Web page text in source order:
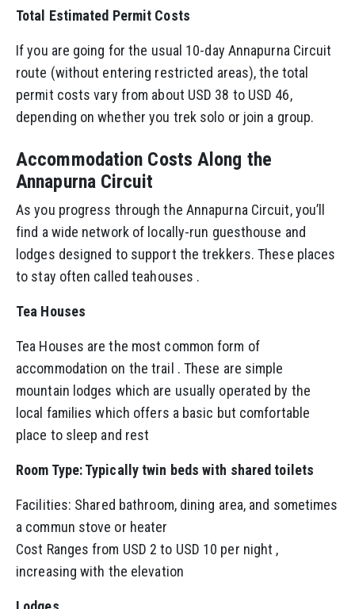
Total Estimated Permit Costs
If you are going for the usual 10-day Annapurna Circuit
route (without entering restricted areas), the total
permit costs vary from about USD 38 to USD 46,
depending on whether you trek solo or join a group.
Accommodation Costs Along the
Annapurna Circuit
As you progress through the Annapurna Circuit, you’ll
find a wide network of locally-run guesthouse and
lodges designed to support the trekkers. These places
to stay often called teahouses .
Tea Houses
Tea Houses are the most common form of
accommodation on the trail . These are simple
mountain lodges which are usually operated by the
local families which offers a basic but comfortable
place to sleep and rest
Room Type: Typically twin beds with shared toilets
Facilities: Shared bathroom, dining area, and sometimes
a commun stove or heater
Cost Ranges from USD 2 to USD 10 per night ,
increasing with the elevation